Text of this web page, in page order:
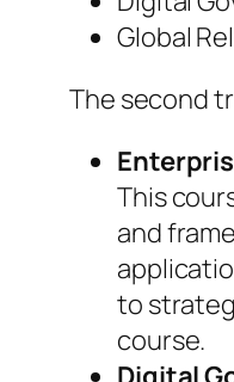
Global
The second
This
and
to
course.